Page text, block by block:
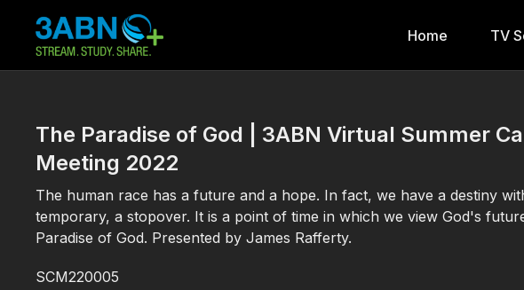
Home TV
The Paradise of God | 3ABN Virtual Summer
Meeting 2022
The human race has a future and a hope. In fact, we have a destiny
temporary, a stopover. It is a point of time in which we view God's
Paradise of God. Presented by James Rafferty.
SCM220005